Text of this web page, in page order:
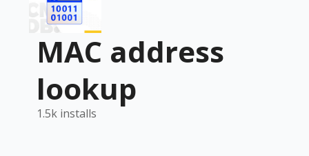
MAC address
lookup
1.5k installs